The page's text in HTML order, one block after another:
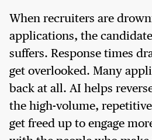
When recruiters are
applications, the
suffers. Response times
get overlooked. Many
back at all. AI helps
the high-volume,
get freed up to engage